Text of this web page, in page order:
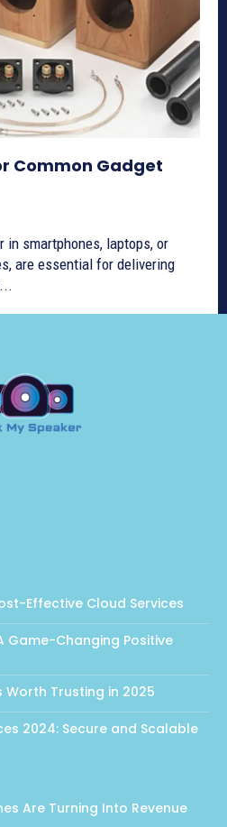
Common Gadget
in smartphones, laptops, or
are essential for delivering
Effective Cloud Services
Game-Changing Positive
Trusting in 2025
2024: Secure and Scalable
Are Turning Into Revenue